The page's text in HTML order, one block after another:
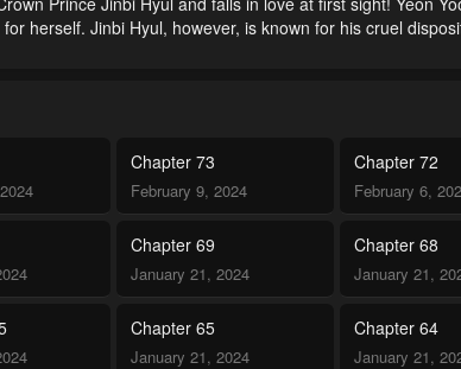
herself. Jinbi Hyul, however, is known for his cruel
Chapter 73
February 9, 2024
Chapter 72
February 6,
Chapter 69
January 21, 2024
Chapter 68
January 21,
Chapter 65
January 21, 2024
Chapter 64
January 21,